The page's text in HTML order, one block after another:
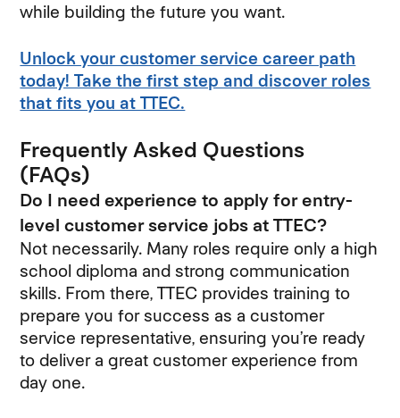
while building the future you want.
Unlock your customer service career path
today! Take the first step and discover roles
that fits you at TTEC.
Frequently Asked Questions
(FAQs)
Do I need experience to apply for entry-
level customer service jobs at TTEC?
Not necessarily. Many roles require only a high
school diploma and strong communication
skills. From there, TTEC provides training to
prepare you for success as a customer
service representative, ensuring you’re ready
to deliver a great customer experience from
day one.